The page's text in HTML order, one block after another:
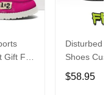
For
Disturbed
Shoes
Fans
$58.95